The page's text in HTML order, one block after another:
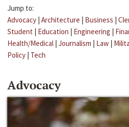
Jump to:
Advocacy | Architecture | Business |
Student | Education | Engineering |
Health/Medical | Journalism | Law |
Policy | Tech
Advocacy